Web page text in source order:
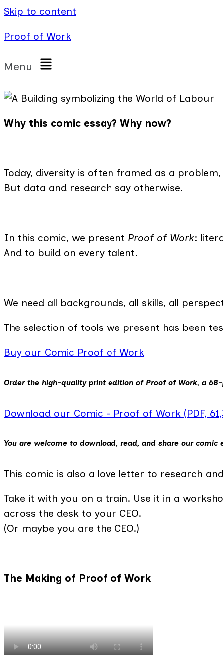
Skip to content
Proof of Work
Menu
Why this comic essay? Why now?
Today, diversity is often framed as a
But data and research say otherwise.
In this comic, we present Proof of Work:
And to build on every talent.
We need all backgrounds, all skills, all
The selection of tools we present has been
Buy our Comic Proof of Work
Order the high-quality print edition of Proof of Work, a
Download our Comic - Proof of Work (PDF,
You are welcome to download, read, and share our comic
This comic is also a love letter to research
Take it with you on a train. Use it in a
across the desk to your CEO.
(Or maybe you are the CEO.)
The Making of Proof of Work